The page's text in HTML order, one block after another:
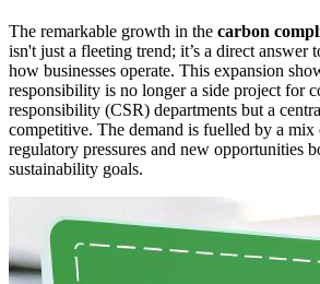
The remarkable growth in the carbon
isn't just a fleeting trend; it’s a direct answer
how businesses operate. This expansion
responsibility is no longer a side project for
responsibility (CSR) departments but a
competitive. The demand is fuelled by a
regulatory pressures and new opportunities
sustainability goals.